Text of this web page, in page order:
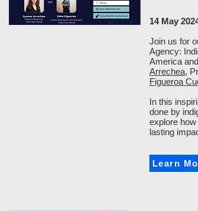
14 May
Join us for
Agency:
America
Arrechea,
Figueroa
In this
done by
explore
lasting
Learn